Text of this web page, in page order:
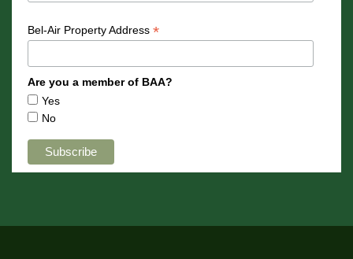
Bel-Air Property Address *
Are you a member of BAA?
Yes
No